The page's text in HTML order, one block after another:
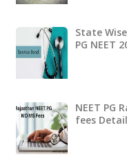
State
PG NEET
NEET PG
fees